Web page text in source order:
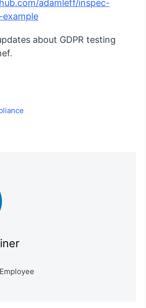
adamleff/inspec-
about GDPR testing